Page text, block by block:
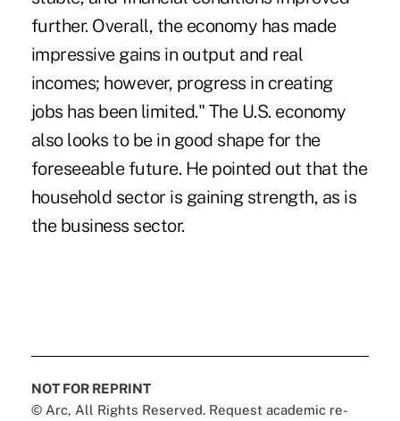
further. Overall, the economy has made
impressive gains in output and real
incomes; however, progress in creating
jobs has been limited." The U.S. economy
also looks to be in good shape for the
foreseeable future. He pointed out that the
household sector is gaining strength, as is
the business sector.
NOT FOR REPRINT
© Arc, All Rights Reserved. Request academic re-